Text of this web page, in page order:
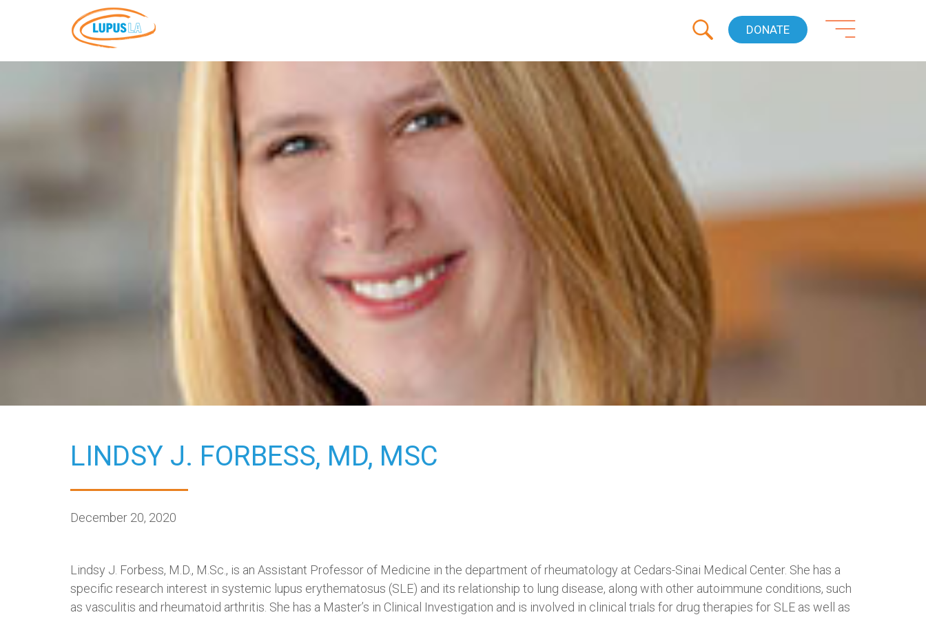
DONATE
LINDSY J. FORBESS, MD, MSC
December 20, 2020
Lindsy J. Forbess, M.D., M.Sc., is an Assistant Professor of Medicine in the department of rheumatology at Cedars-Sinai Medical Center. She has a
specific research interest in systemic lupus erythematosus (SLE) and its relationship to lung disease, along with other autoimmune conditions, such
as vasculitis and rheumatoid arthritis. She has a Master’s in Clinical Investigation and is involved in clinical trials for drug therapies for SLE as well as